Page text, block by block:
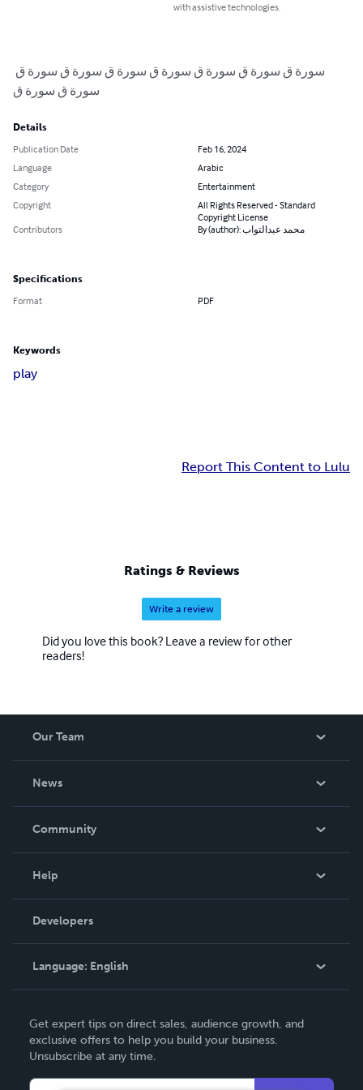
with assistive technologies.
سورة ق سورة ق سورة ق سورة ق سورة ق سورة ق سورة ق
سورة ق سورة ق
Details
Publication Date
Feb 16, 2024
Language
Arabic
Category
Entertainment
Copyright
All Rights Reserved - Standard
Copyright License
Contributors
By (author): محمد عبدالتواب
Specifications
Format PDF
Keywords
play
Report This Content to Lulu
Ratings & Reviews
Write a review
Did you love this book? Leave a review for other
readers!
Our Team
News
In The News
Community
Podcast
Help
Order Lookup
Knowledge Base
Contact Support
Developers
Language: English
Deutsch
Français
Get expert tips on direct sales, audience growth, and
exclusive offers to help you build your business.
Unsubscribe at any time.